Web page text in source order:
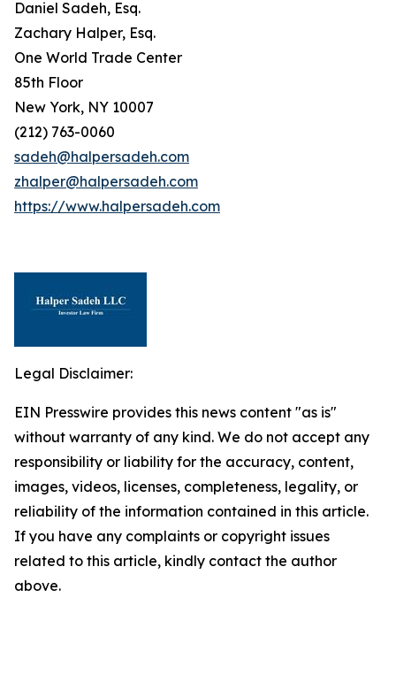
Daniel Sadeh, Esq.
Zachary Halper, Esq.
One World Trade Center
85th Floor
New York, NY 10007
(212) 763-0060
sadeh@halpersadeh.com
zhalper@halpersadeh.com
https://www.halpersadeh.com
Legal Disclaimer:
EIN Presswire provides this news content "as is"
without warranty of any kind. We do not accept any
responsibility or liability for the accuracy, content,
images, videos, licenses, completeness, legality, or
reliability of the information contained in this article.
If you have any complaints or copyright issues
related to this article, kindly contact the author
above.